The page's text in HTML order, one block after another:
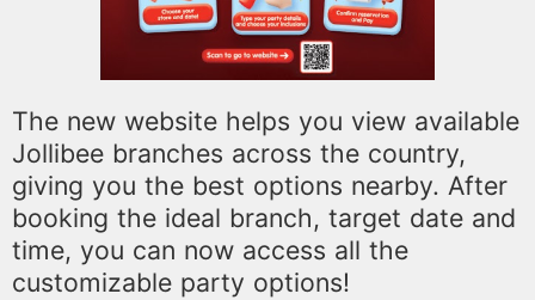
The new website helps you view available
Jollibee branches across the country,
giving you the best options nearby. After
booking the ideal branch, target date and
time, you can now access all the
customizable party options!